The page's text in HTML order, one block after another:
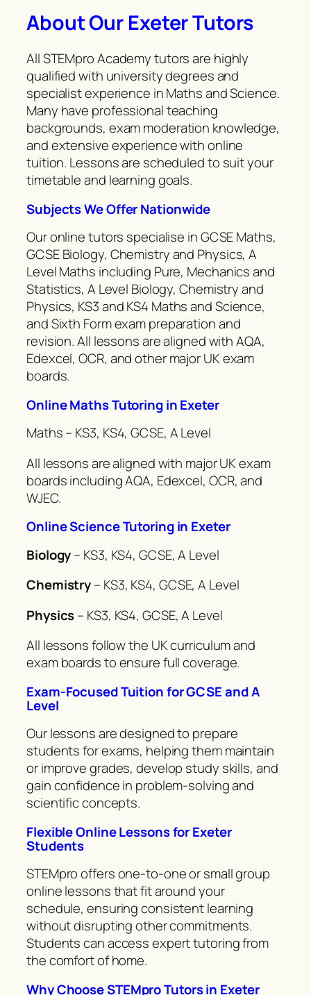
About Our Exeter Tutors
All STEMpro Academy tutors are highly
qualified with university degrees and
specialist experience in Maths and Science.
Many have professional teaching
backgrounds, exam moderation knowledge,
and extensive experience with online
tuition. Lessons are scheduled to suit your
timetable and learning goals.
Subjects We Offer Nationwide
Our online tutors specialise in GCSE Maths,
GCSE Biology, Chemistry and Physics, A
Level Maths including Pure, Mechanics and
Statistics, A Level Biology, Chemistry and
Physics, KS3 and KS4 Maths and Science,
and Sixth Form exam preparation and
revision. All lessons are aligned with AQA,
Edexcel, OCR, and other major UK exam
boards.
Online Maths Tutoring in Exeter
Maths – KS3, KS4, GCSE, A Level
All lessons are aligned with major UK exam
boards including AQA, Edexcel, OCR, and
WJEC.
Online Science Tutoring in Exeter
Biology– KS3, KS4, GCSE, A Level
Chemistry– KS3, KS4, GCSE, A Level
Physics– KS3, KS4, GCSE, A Level
All lessons follow the UK curriculum and
exam boards to ensure full coverage.
Exam-Focused Tuition for GCSE and A
Level
Our lessons are designed to prepare
students for exams, helping them maintain
or improve grades, develop study skills, and
gain confidence in problem-solving and
scientific concepts.
Flexible Online Lessons for Exeter
Students
STEMpro offers one-to-one or small group
online lessons that fit around your
schedule, ensuring consistent learning
without disrupting other commitments.
Students can access expert tutoring from
the comfort of home.
Why Choose STEMpro Tutors in Exeter